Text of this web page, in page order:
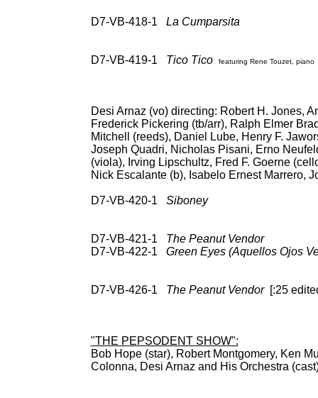
D7-VB-418-1 La Cumparsita
D7-VB-419-1 Tico Tico featuring Rene Touzet, piano
Desi Arnaz (vo) directing: Robert H. Jones,
Frederick Pickering (tb/arr), Ralph Elmer
Mitchell (reeds), Daniel Lube, Henry F.
Joseph Quadri, Nicholas Pisani, Erno
(viola), Irving Lipschultz, Fred F. Goerne
Nick Escalante (b), Isabelo Ernest Marrero,
D7-VB-420-1 Siboney78: RCA Vic
D7-VB-421-1 The Peanut VendorCD:
D7-VB-422-1 Green Eyes (Aquellos Ojos
D7-VB-426-1 The Peanut Vendor[:25
"THE PEPSODENT SHOW":
Bob Hope (star), Robert Montgomery, Ken
Colonna, Desi Arnaz and His